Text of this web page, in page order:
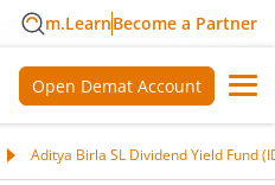
m.LearnBecome a Partner
Open Demat Account
Aditya Birla SL Dividend Yield Fund